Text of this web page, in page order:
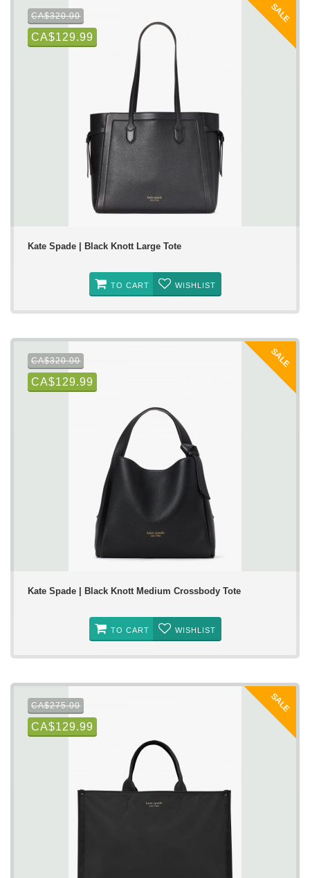
SALE
CA$320.00
CA$129.99
Kate Spade | Black Knott Large Tote
TO CART WISHLIST
SALE
CA$320.00
CA$129.99
Kate Spade | Black Knott Medium Crossbody Tote
TO CART WISHLIST
SALE
CA$275.00
CA$129.99